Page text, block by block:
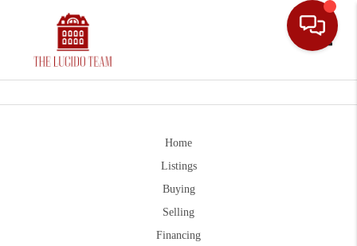
Home
Listings
Buying
Selling
Financing